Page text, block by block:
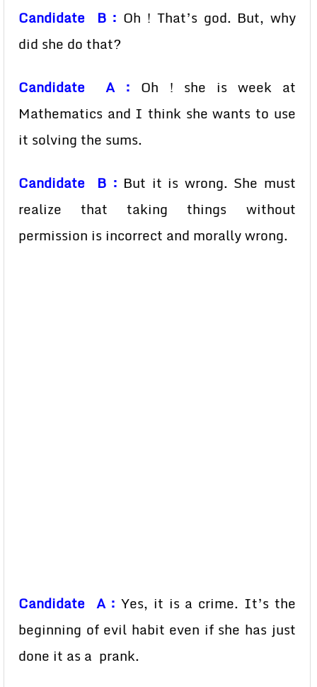
Candidate B : Oh ! That’s god. But, why
did she do that?
Candidate A : Oh ! she is week at
Mathematics and I think she wants to use
it solving the sums.
Candidate B : But it is wrong. She must
realize that taking things without
permission is incorrect and morally wrong.
Candidate A : Yes, it is a crime. It’s the
beginning of evil habit even if she has just
done it as a prank.